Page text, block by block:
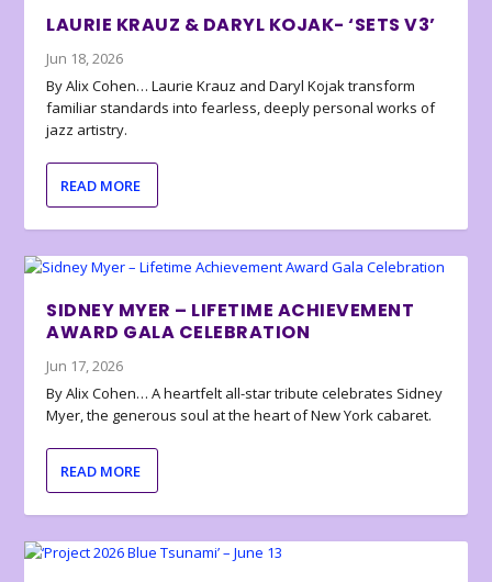
LAURIE KRAUZ & DARYL KOJAK- ‘SETS V3’
Jun 18, 2026
By Alix Cohen… Laurie Krauz and Daryl Kojak transform
familiar standards into fearless, deeply personal works of
jazz artistry.
READ MORE
SIDNEY MYER – LIFETIME ACHIEVEMENT
AWARD GALA CELEBRATION
Jun 17, 2026
By Alix Cohen… A heartfelt all-star tribute celebrates Sidney
Myer, the generous soul at the heart of New York cabaret.
READ MORE